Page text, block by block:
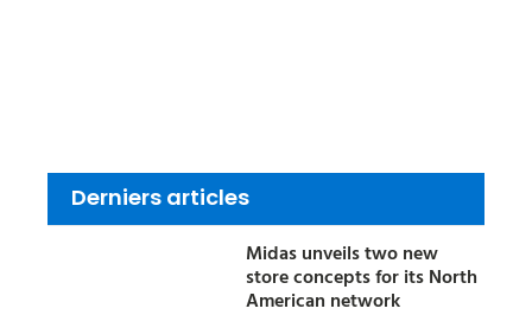
Derniers articles
Midas unveils two new
store concepts for its North
American network